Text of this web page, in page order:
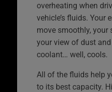
overheating when
vehicle’s fluids. Your
move smoothly, your
your view of dust
coolant… well, cools.
All of the fluids help
to its best capacity.